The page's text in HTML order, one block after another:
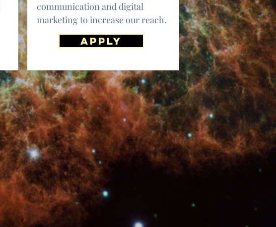
communication and digital
marketing to increase our reach.
apply